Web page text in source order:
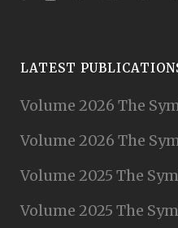
LATEST
Volume 2026 The
Volume 2026 The
Volume 2025 The
Volume 2025 The